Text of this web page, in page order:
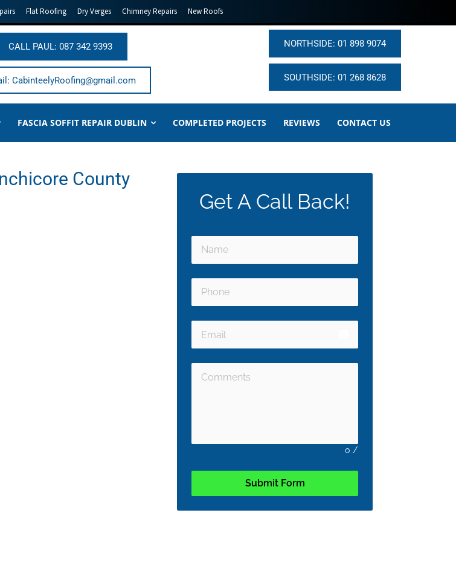
Flat Roofing Dry Verges Chimney Repairs New Roofs
CALL PAUL: 087 342 9393
CabinteelyRoofing@gmail.com
NORTHSIDE: 01 898 9074
SOUTHSIDE: 01 268 8628
FASCIA SOFFIT REPAIR DUBLIN COMPLETED PROJECTS REVIEWS CONTACT US
County
Get A Call Back!
0 /
Submit Form